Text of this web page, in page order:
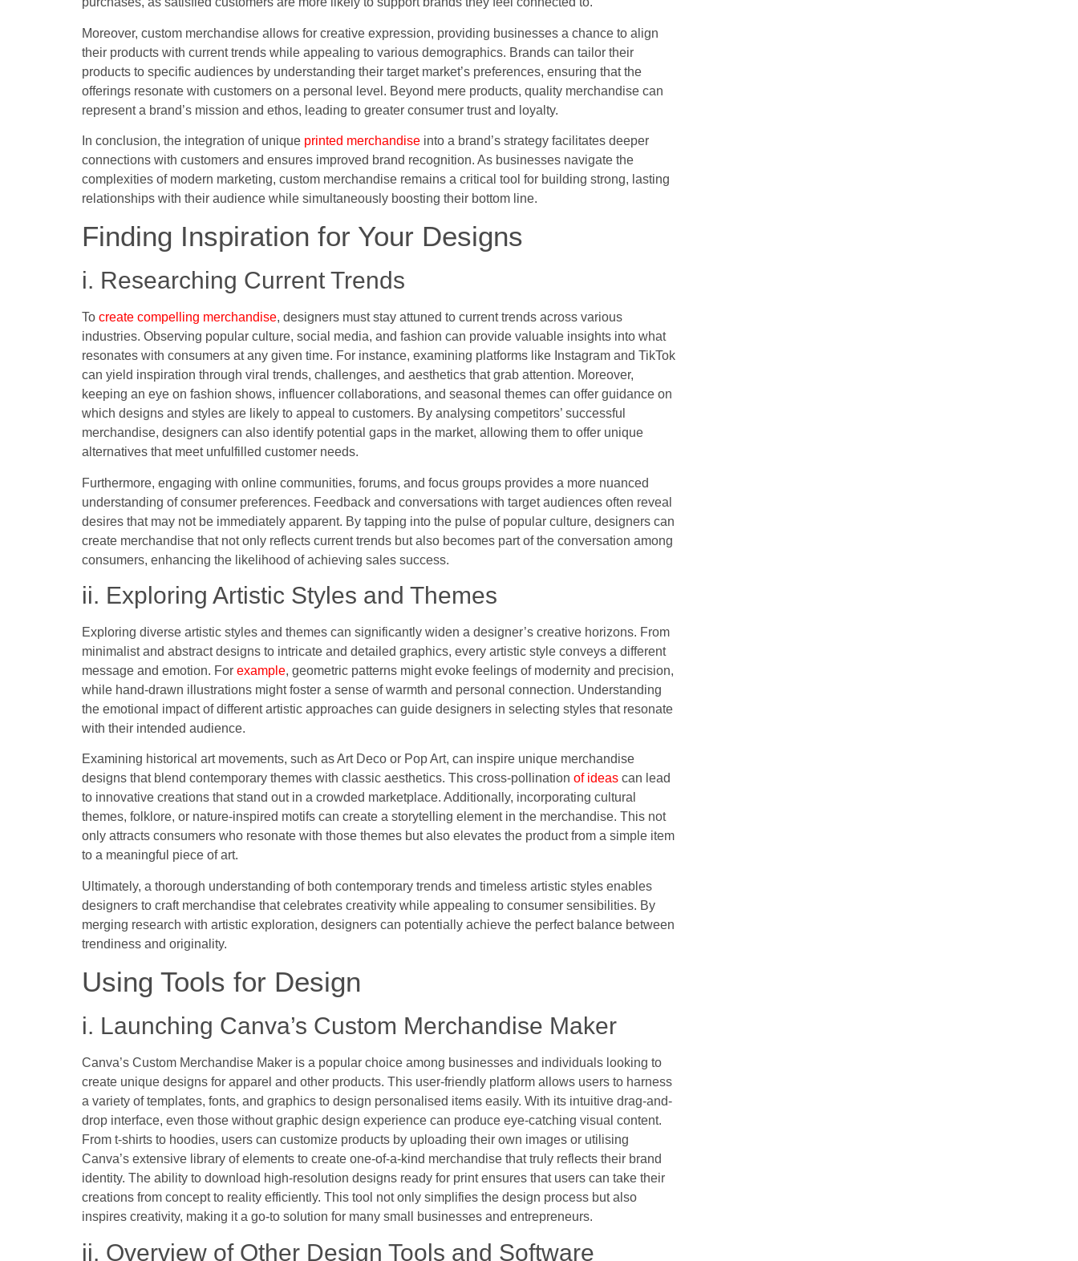
Moreover, custom merchandise allows for creative expression, providing businesses a chance to align
their products with current trends while appealing to various demographics. Brands can tailor their
products to specific audiences by understanding their target market’s preferences, ensuring that the
offerings resonate with customers on a personal level. Beyond mere products, quality merchandise can
represent a brand’s mission and ethos, leading to greater consumer trust and loyalty.
In conclusion, the integration of unique printed merchandise into a brand’s strategy facilitates deeper
connections with customers and ensures improved brand recognition. As businesses navigate the
complexities of modern marketing, custom merchandise remains a critical tool for building strong, lasting
relationships with their audience while simultaneously boosting their bottom line.
Finding Inspiration for Your Designs
i. Researching Current Trends
To create compelling merchandise, designers must stay attuned to current trends across various
industries. Observing popular culture, social media, and fashion can provide valuable insights into what
resonates with consumers at any given time. For instance, examining platforms like Instagram and TikTok
can yield inspiration through viral trends, challenges, and aesthetics that grab attention. Moreover,
keeping an eye on fashion shows, influencer collaborations, and seasonal themes can offer guidance on
which designs and styles are likely to appeal to customers. By analysing competitors’ successful
merchandise, designers can also identify potential gaps in the market, allowing them to offer unique
alternatives that meet unfulfilled customer needs.
Furthermore, engaging with online communities, forums, and focus groups provides a more nuanced
understanding of consumer preferences. Feedback and conversations with target audiences often reveal
desires that may not be immediately apparent. By tapping into the pulse of popular culture, designers can
create merchandise that not only reflects current trends but also becomes part of the conversation among
consumers, enhancing the likelihood of achieving sales success.
ii. Exploring Artistic Styles and Themes
Exploring diverse artistic styles and themes can significantly widen a designer’s creative horizons. From
minimalist and abstract designs to intricate and detailed graphics, every artistic style conveys a different
message and emotion. For example, geometric patterns might evoke feelings of modernity and precision,
while hand-drawn illustrations might foster a sense of warmth and personal connection. Understanding
the emotional impact of different artistic approaches can guide designers in selecting styles that resonate
with their intended audience.
Examining historical art movements, such as Art Deco or Pop Art, can inspire unique merchandise
designs that blend contemporary themes with classic aesthetics. This cross-pollination of ideas can lead
to innovative creations that stand out in a crowded marketplace. Additionally, incorporating cultural
themes, folklore, or nature-inspired motifs can create a storytelling element in the merchandise. This not
only attracts consumers who resonate with those themes but also elevates the product from a simple item
to a meaningful piece of art.
Ultimately, a thorough understanding of both contemporary trends and timeless artistic styles enables
designers to craft merchandise that celebrates creativity while appealing to consumer sensibilities. By
merging research with artistic exploration, designers can potentially achieve the perfect balance between
trendiness and originality.
Using Tools for Design
i. Launching Canva’s Custom Merchandise Maker
Canva’s Custom Merchandise Maker is a popular choice among businesses and individuals looking to
create unique designs for apparel and other products. This user-friendly platform allows users to harness
a variety of templates, fonts, and graphics to design personalised items easily. With its intuitive drag-and-
drop interface, even those without graphic design experience can produce eye-catching visual content.
From t-shirts to hoodies, users can customize products by uploading their own images or utilising
Canva’s extensive library of elements to create one-of-a-kind merchandise that truly reflects their brand
identity. The ability to download high-resolution designs ready for print ensures that users can take their
creations from concept to reality efficiently. This tool not only simplifies the design process but also
inspires creativity, making it a go-to solution for many small businesses and entrepreneurs.
ii. Overview of Other Design Tools and Software